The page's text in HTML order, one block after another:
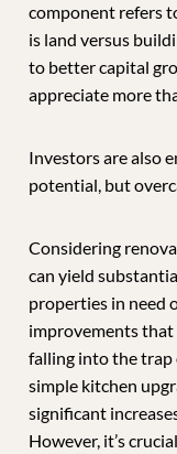
component refers
is land versus
to better capital
appreciate more
Investors are also
potential, but
Considering
can yield
properties in need
improvements
falling into the trap
simple kitchen
significant
However, it’s